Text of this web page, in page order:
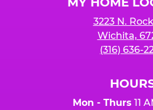
3223 N.
Wichita,
(316) 636-
Mon - Thurs 11